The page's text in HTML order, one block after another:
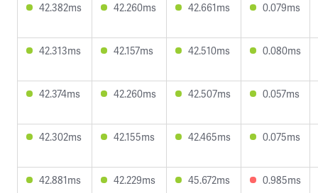
42.382ms 42.260ms 42.661ms 0.079ms
42.313ms 42.157ms 42.510ms 0.080ms
42.374ms 42.260ms 42.507ms 0.057ms
42.302ms 42.155ms 42.465ms 0.075ms
42.881ms 42.229ms 45.672ms 0.985ms